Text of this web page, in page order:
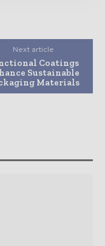
Next article
Coatings
Sustainable
Materials